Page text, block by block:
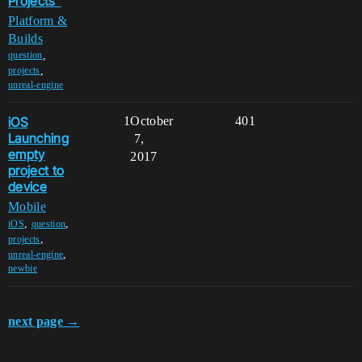
Platform &
Builds
question
projects
unreal-engine
iOS
Launching
empty
project to
device
Mobile
iOS, question,
projects,
unreal-engine,
newbie
1 401
October
7,
2017
next page →